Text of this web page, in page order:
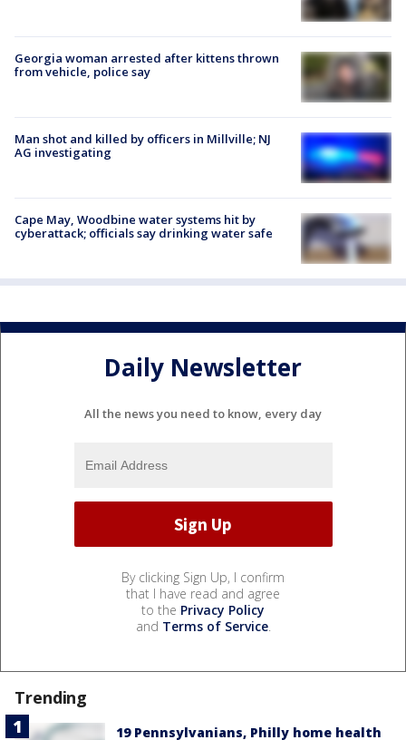
Georgia woman arrested after kittens thrown
from vehicle, police say
Man shot and killed by officers in Millville; NJ
AG investigating
Cape May, Woodbine water systems hit by
cyberattack; officials say drinking water safe
Daily Newsletter
All the news you need to know, every day
By clicking Sign Up, I confirm
that I have read and agree
to the Privacy Policy
and Terms of Service.
Trending
19 Pennsylvanians, Philly home health